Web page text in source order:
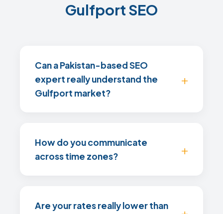
Gulfport SEO
Can a Pakistan-based SEO
expert really understand the
Gulfport market?
How do you communicate
across time zones?
Are your rates really lower than